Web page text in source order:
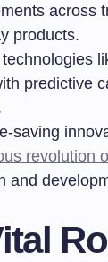
across
products.
predictive
saving
revolution
and